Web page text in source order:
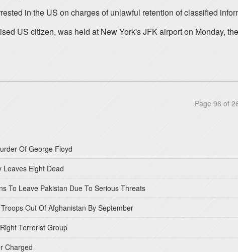
in the US on charges of unlawful retention of classified
US citizen, was held at New York's JFK airport on Monday,
Page 96 of
Of George Floyd
Leaves Eight Dead
To Leave Pakistan Due To Serious Threats
Out Of Afghanistan By September
Terrorist Group
Charged